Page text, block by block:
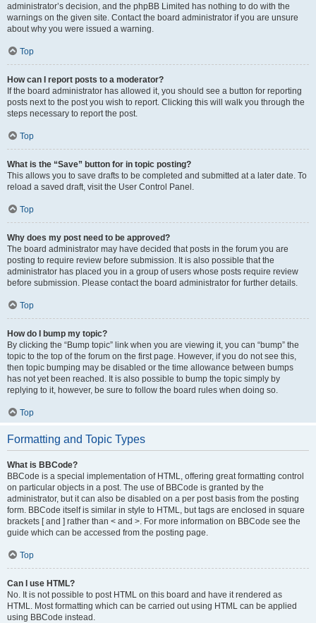
administrator’s decision, and the phpBB Limited has nothing to do with the
warnings on the given site. Contact the board administrator if you are unsure
about why you were issued a warning.
Top
How can I report posts to a moderator?
If the board administrator has allowed it, you should see a button for reporting
posts next to the post you wish to report. Clicking this will walk you through the
steps necessary to report the post.
Top
What is the “Save” button for in topic posting?
This allows you to save drafts to be completed and submitted at a later date. To
reload a saved draft, visit the User Control Panel.
Top
Why does my post need to be approved?
The board administrator may have decided that posts in the forum you are
posting to require review before submission. It is also possible that the
administrator has placed you in a group of users whose posts require review
before submission. Please contact the board administrator for further details.
Top
How do I bump my topic?
By clicking the “Bump topic” link when you are viewing it, you can “bump” the
topic to the top of the forum on the first page. However, if you do not see this,
then topic bumping may be disabled or the time allowance between bumps
has not yet been reached. It is also possible to bump the topic simply by
replying to it, however, be sure to follow the board rules when doing so.
Top
Formatting and Topic Types
What is BBCode?
BBCode is a special implementation of HTML, offering great formatting control
on particular objects in a post. The use of BBCode is granted by the
administrator, but it can also be disabled on a per post basis from the posting
form. BBCode itself is similar in style to HTML, but tags are enclosed in square
brackets [ and ] rather than < and >. For more information on BBCode see the
guide which can be accessed from the posting page.
Top
Can I use HTML?
No. It is not possible to post HTML on this board and have it rendered as
HTML. Most formatting which can be carried out using HTML can be applied
using BBCode instead.